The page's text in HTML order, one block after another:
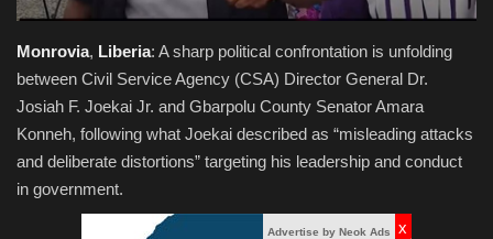
Entertainment
Monrovia, Liberia: A sharp political confrontation is unfolding
between Civil Service Agency (CSA) Director General Dr.
Josiah F. Joekai Jr. and Gbarpolu County Senator Amara
Konneh, following what Joekai described as “misleading attacks
and deliberate distortions” targeting his leadership and conduct
in government.
Advertise by Neok Ads x